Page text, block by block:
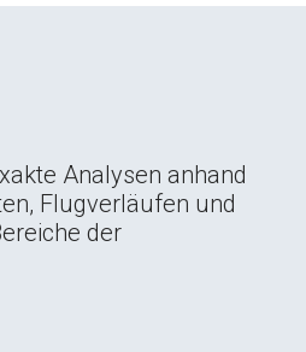
Analysen anhand
Flugverläufen und
der